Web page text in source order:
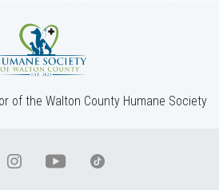
of the Walton County Humane Society